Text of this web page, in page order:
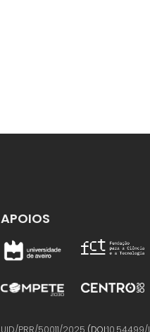
APOIOS
UID/PRR/50011/2025 (DOI:10.54499/